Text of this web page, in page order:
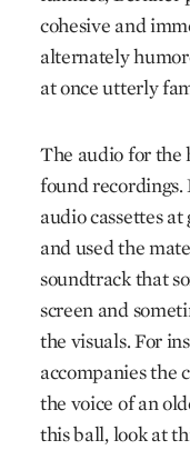
cohesive and
alternately
at once utterly
The audio for the
found
audio cassettes
and used the
soundtrack that
screen and
the visuals. For
accompanies the
the voice of an
this ball, look at